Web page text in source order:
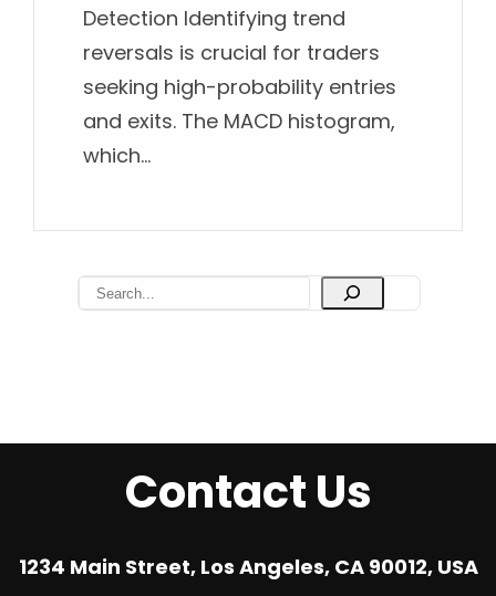
Detection Identifying trend
reversals is crucial for traders
seeking high-probability entries
and exits. The MACD histogram,
which…
Contact Us
1234 Main Street, Los Angeles, CA 90012, USA